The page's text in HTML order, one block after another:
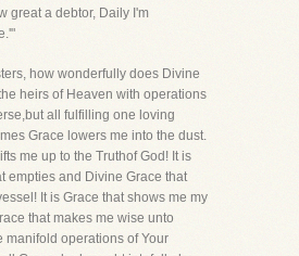
great a debtor, Daily I'm
how wonderfully does Divine
heirs of Heaven with operations
all fulfilling one loving
Grace lowers me into the dust.
me up to the Truthof God! It is
empties and Divine Grace that
It is Grace that shows me my
that makes me wise unto
manifold operations of Your